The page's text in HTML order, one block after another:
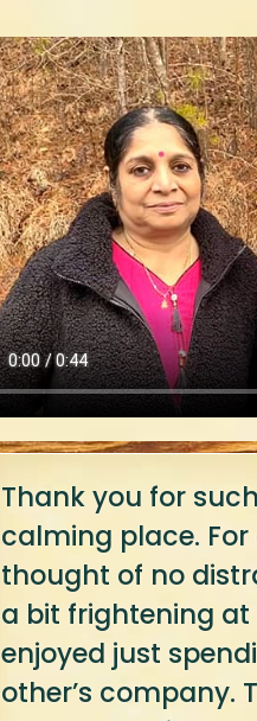
Thank you for
calming place.
thought of no
a bit frightening
enjoyed just
other’s company.